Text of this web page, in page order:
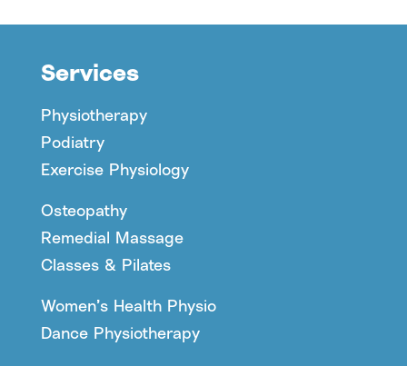
Services
Physiotherapy
Podiatry
Exercise Physiology
Osteopathy
Remedial Massage
Classes & Pilates
Women’s Health Physio
Dance Physiotherapy